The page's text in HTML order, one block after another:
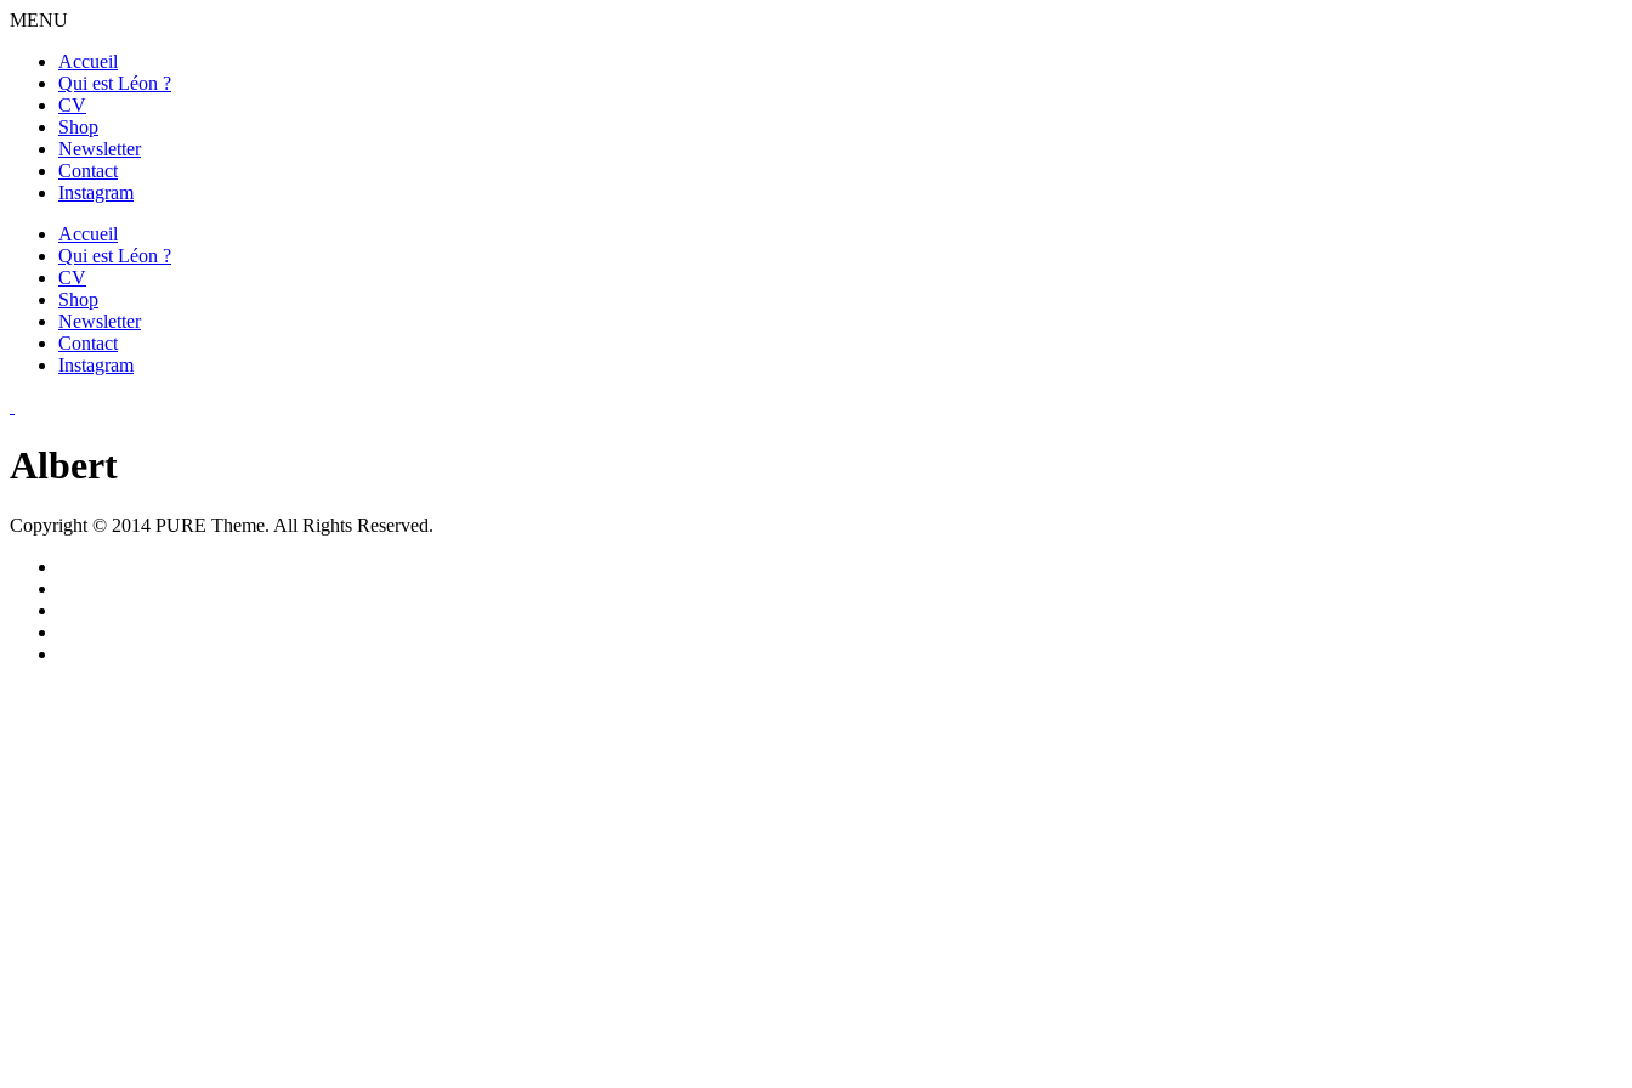
MENU
Accueil
Qui est Léon ?
CV
Shop
Newsletter
Contact
Instagram
Accueil
Qui est Léon ?
CV
Shop
Newsletter
Contact
Instagram
Albert
Copyright © 2014 PURE Theme. All Rights Reserved.